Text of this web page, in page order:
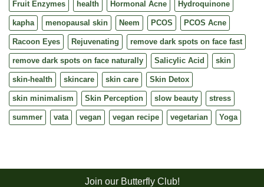
Fruit Enzymes health Hormonal Acne Hydroquinone
kapha menopausal skin Neem PCOS PCOS Acne
Racoon Eyes Rejuvenating remove dark spots on face fast
remove dark spots on face naturally Salicylic Acid skin
skin-health skincare skin care Skin Detox
skin minimalism Skin Perception slow beauty stress
summer vata vegan vegan recipe vegetarian Yoga
Join our Butterfly Club!